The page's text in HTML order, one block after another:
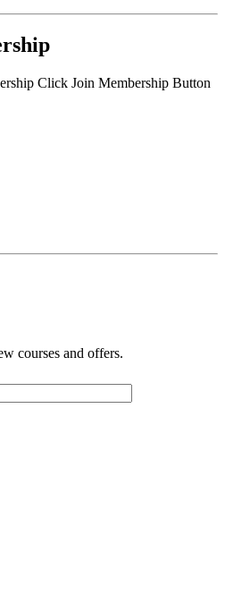
Click Join Membership Button
courses and offers.